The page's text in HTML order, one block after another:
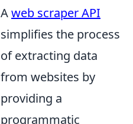
Aweb scraper API
simplifies the process
of extracting data
from websites by
providing a
programmatic